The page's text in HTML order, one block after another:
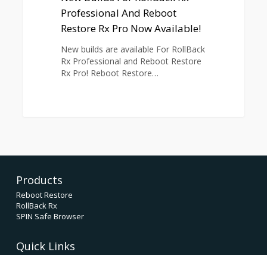
Professional And Reboot
Restore Rx Pro Now Available!
New builds are available For RollBack
Rx Professional and Reboot Restore
Rx Pro! Reboot Restore…
Products
Reboot Restore
RollBack Rx
SPIN Safe Browser
Quick Links